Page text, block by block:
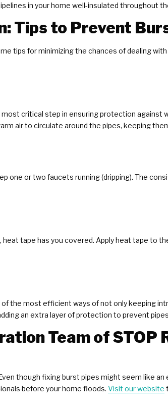
in your home well-insulated throughout
Tips to Prevent
tips for minimizing the chances of dealing
critical step in ensuring protection against
air to circulate around the pipes, keeping
one or two faucets running (dripping). The
tape has you covered. Apply heat tape to
the most efficient ways of not only keeping
an extra layer of protection to prevent
Team of STOP
though fixing burst pipes might seem like an
before your home floods. Visit our website